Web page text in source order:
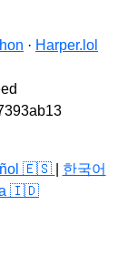
· Harper.lol
🇪🇸
한국어
🇮🇩